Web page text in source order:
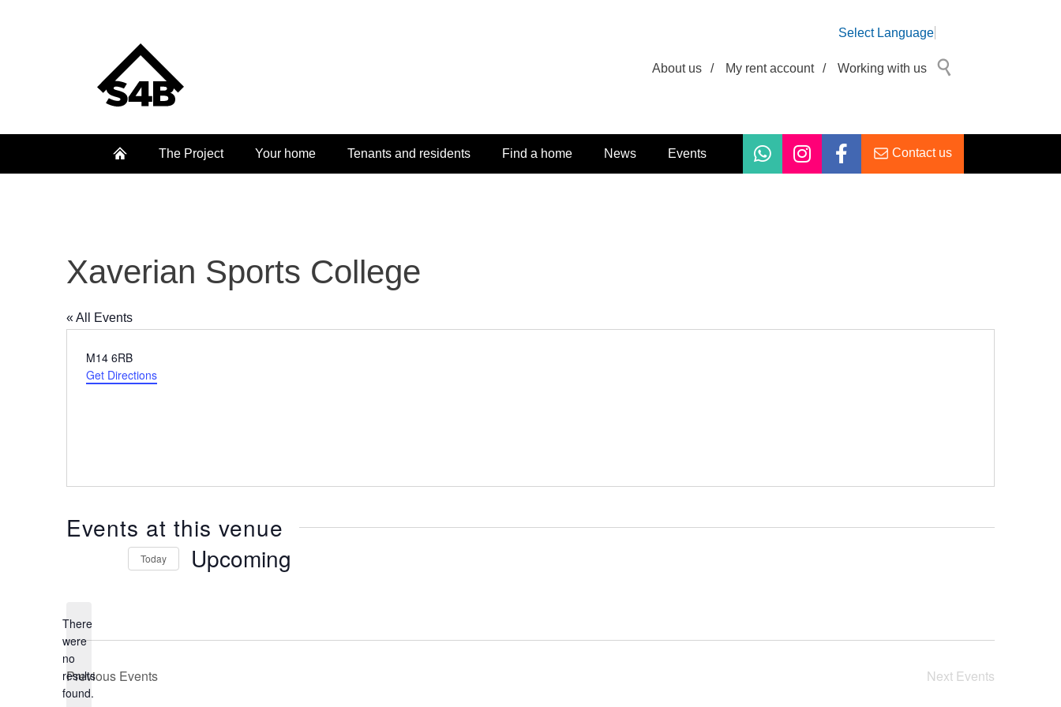
Select Language
About us / My rent account / Working with us
The Project Your home Tenants and residents Find a home News Events Contact us
Xaverian Sports College
« All Events
Address
M14 6RB
Get Directions
Events at this venue
There
were
no
results
found.
Today Upcoming
Previous Events Next Events